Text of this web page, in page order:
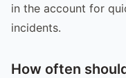
in the account for
incidents.
How often